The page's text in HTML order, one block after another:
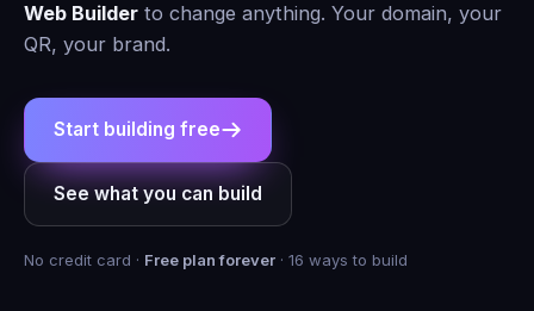
Web Builder to change anything. Your domain, your
QR, your brand.
Start building free
See what you can build
No credit card · Free plan forever · 16 ways to build